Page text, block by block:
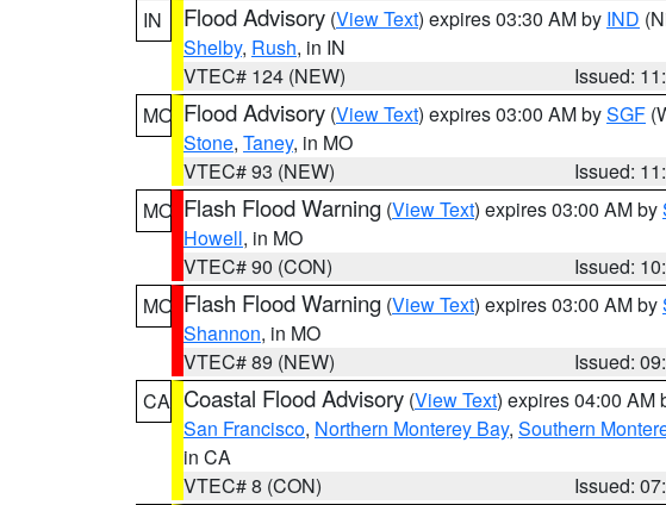
IN
Flood Advisory (View Text) expires 03:30 AM by IND
Shelby, Rush, in IN
VTEC# 124 (NEW)
Issued:
MO Flood Advisory (View Text) expires 03:00 AM bySGF
Stone, Taney, in MO
VTEC# 93 (NEW)
Issued:
MO Flash Flood Warning (View Text) expires 03:00 AM by
Howell, in MO
VTEC# 90 (CON)
Issued:
MO Flash Flood Warning (View Text) expires 03:00 AM by
Shannon, in MO
VTEC# 89 (NEW)
Issued:
CA Coastal Flood Advisory (View Text) expires 04:00 AM
San Francisco, Northern Monterey Bay, Southern
in CA
VTEC# 8 (CON)
Issued: